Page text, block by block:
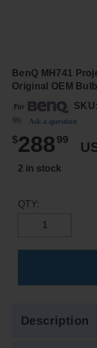
BenQ MH741
Original OEM Bulb
SKU:
Ask a question
$288 99
2 in stock
QTY:
Description